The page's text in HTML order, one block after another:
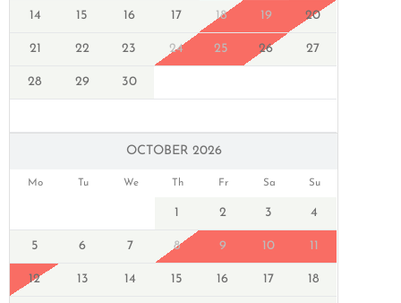
14 15 16 17 18 19 20
21 22 23 24 25 26 27
28 29 30
OCTOBER 2026
Mo Tu We Th Fr Sa Su
1 2 3 4
5 6 7 8 9 10 11
12 13 14 15 16 17 18